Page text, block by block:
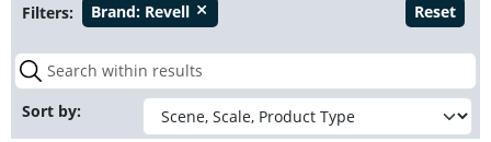
Filters: Brand: Revell close Reset
Sort by: